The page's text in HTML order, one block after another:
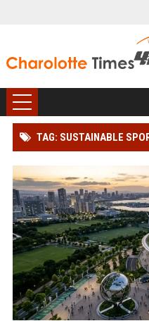
TAG: SUSTAINABLE